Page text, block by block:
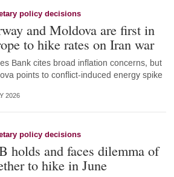
policy decisions
and Moldova are first in
to hike rates on Iran war
Bank cites broad inflation concerns, but
points to conflict-induced energy spike
2026
policy decisions
holds and faces dilemma of
to hike in June